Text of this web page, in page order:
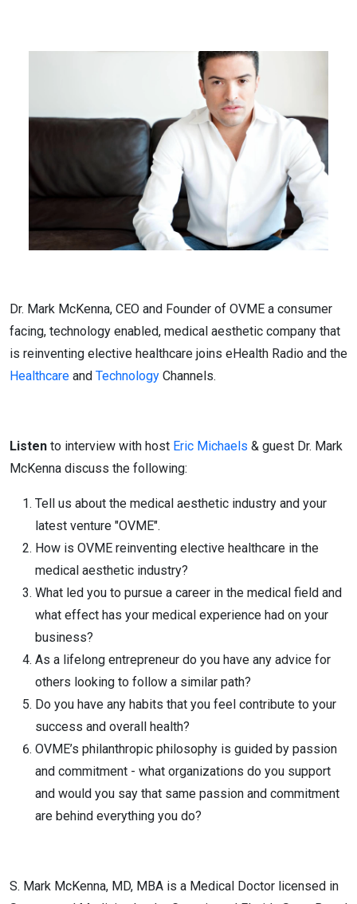
Dr. Mark McKenna, CEO and Founder of OVME a consumer
facing, technology enabled, medical aesthetic company that
is reinventing elective healthcare joins eHealth Radio and the
Healthcare and Technology Channels.
Listen to interview with host Eric Michaels & guest Dr. Mark
McKenna discuss the following:
Tell us about the medical aesthetic industry and your
latest venture "OVME".
How is OVME reinventing elective healthcare in the
medical aesthetic industry?
What led you to pursue a career in the medical field and
what effect has your medical experience had on your
business?
As a lifelong entrepreneur do you have any advice for
others looking to follow a similar path?
Do you have any habits that you feel contribute to your
success and overall health?
OVME’s philanthropic philosophy is guided by passion
and commitment - what organizations do you support
and would you say that same passion and commitment
are behind everything you do?
S. Mark McKenna, MD, MBA is a Medical Doctor licensed in